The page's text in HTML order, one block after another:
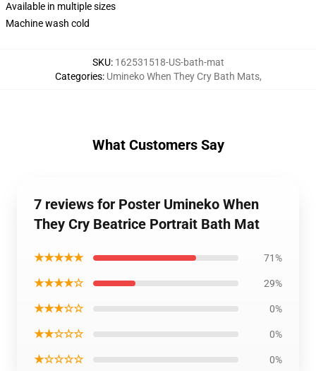
Available in multiple sizes
Machine wash cold
SKU: 162531518-US-bath-mat
Categories: Umineko When They Cry Bath Mats,
What Customers Say
7 reviews for Poster Umineko When
They Cry Beatrice Portrait Bath Mat
★★★★★ 71%
★★★★☆ 29%
★★★☆☆ 0%
★★☆☆☆ 0%
★☆☆☆☆ 0%